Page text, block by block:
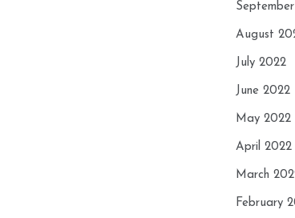
August
July 2022
June 2022
May 2022
April 2022
March
February